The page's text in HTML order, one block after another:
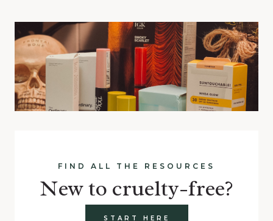
FIND ALL THE RESOURCES
New to cruelty-free?
START HERE